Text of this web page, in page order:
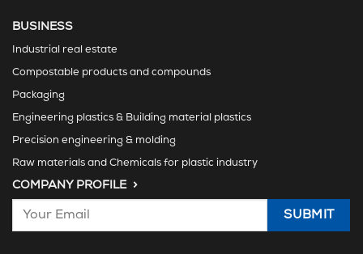
BUSINESS
Industrial real estate
Compostable products and compounds
Packaging
Engineering plastics & Building material plastics
Precision engineering & molding
Raw materials and Chemicals for plastic industry
COMPANY PROFILE >